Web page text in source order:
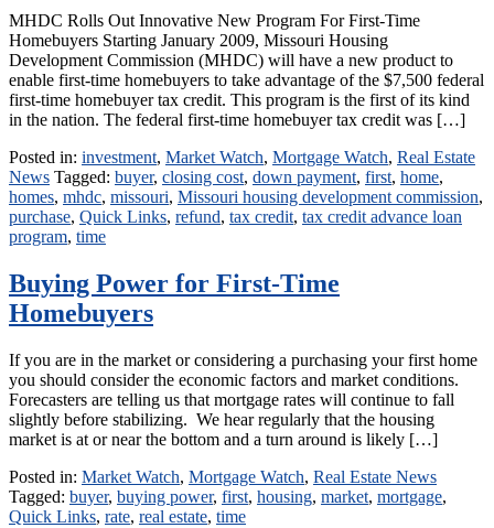
MHDC Rolls Out Innovative New Program For First-Time
Homebuyers Starting January 2009, Missouri Housing
Development Commission (MHDC) will have a new product to
enable first-time homebuyers to take advantage of the $7,500 federal
first-time homebuyer tax credit. This program is the first of its kind
in the nation. The federal first-time homebuyer tax credit was […]
Posted in: investment, Market Watch, Mortgage Watch, Real Estate
News Tagged: buyer, closing cost, down payment, first, home,
homes, mhdc, missouri, Missouri housing development commission,
purchase, Quick Links, refund, tax credit, tax credit advance loan
program, time
Buying Power for First-Time
Homebuyers
If you are in the market or considering a purchasing your first home
you should consider the economic factors and market conditions.
Forecasters are telling us that mortgage rates will continue to fall
slightly before stabilizing. We hear regularly that the housing
market is at or near the bottom and a turn around is likely […]
Posted in: Market Watch, Mortgage Watch, Real Estate News
Tagged: buyer, buying power, first, housing, market, mortgage,
Quick Links, rate, real estate, time